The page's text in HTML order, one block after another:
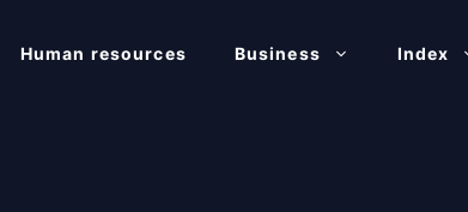
Human resources Business Index